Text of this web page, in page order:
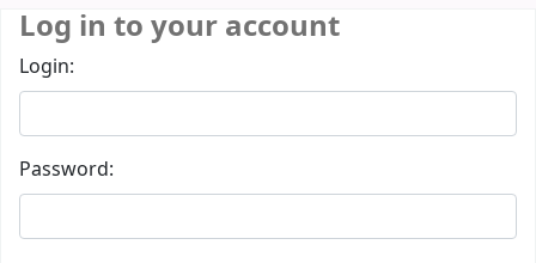
Log in to your account
Login:
Password: